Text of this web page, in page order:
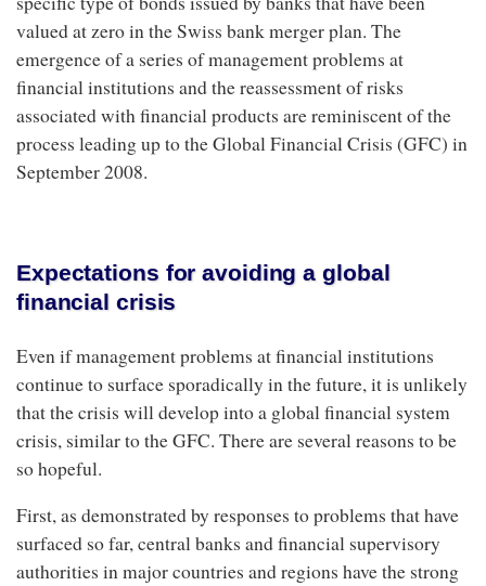
valued at zero in the Swiss bank merger plan. The
emergence of a series of management problems at
financial institutions and the reassessment of risks
associated with financial products are reminiscent of the
process leading up to the Global Financial Crisis (GFC) in
September 2008.
Expectations for avoiding a global
financial crisis
Even if management problems at financial institutions
continue to surface sporadically in the future, it is unlikely
that the crisis will develop into a global financial system
crisis, similar to the GFC. There are several reasons to be
so hopeful.
First, as demonstrated by responses to problems that have
surfaced so far, central banks and financial supervisory
authorities in major countries and regions have the strong